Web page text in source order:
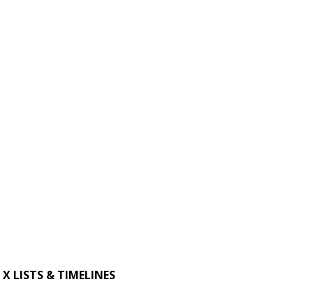
X LISTS & TIMELINES